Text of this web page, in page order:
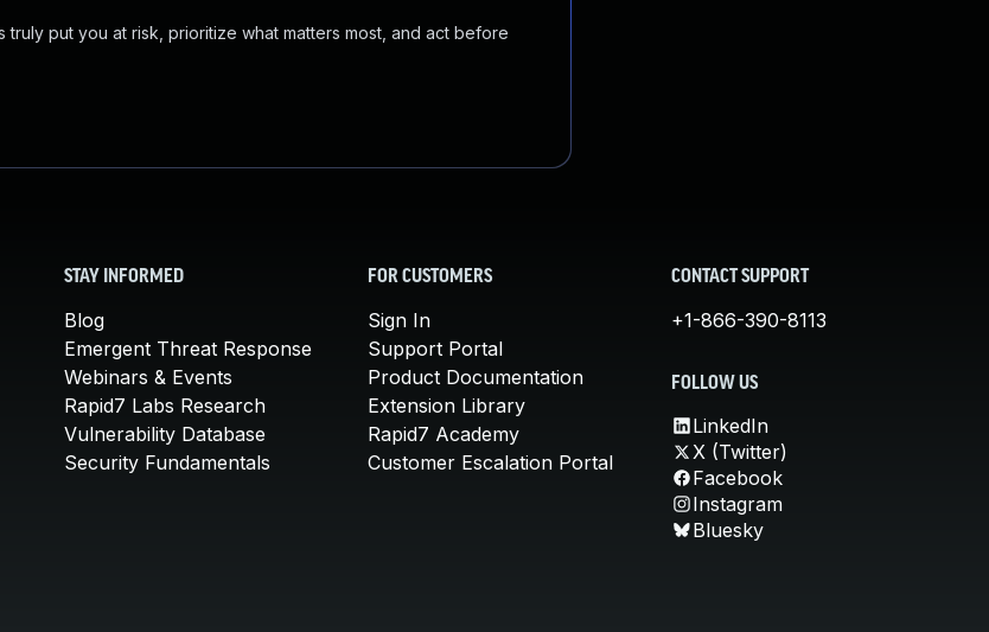
put you at risk, prioritize what matters most, and act before
STAY INFORMED
Blog
Emergent Threat Response
Webinars & Events
Rapid7 Labs Research
Vulnerability Database
Security Fundamentals
FOR CUSTOMERS
Sign In
Support Portal
Product Documentation
Extension Library
Rapid7 Academy
Customer Escalation Portal
CONTACT SUPPORT
+1-866-390-8113
FOLLOW US
LinkedIn
X (Twitter)
Facebook
Instagram
Bluesky